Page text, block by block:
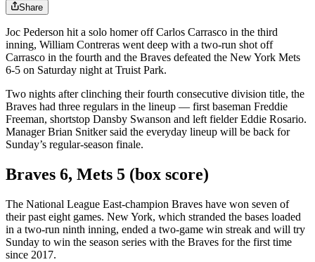
Share
Joc Pederson hit a solo homer off Carlos Carrasco in the third
inning, William Contreras went deep with a two-run shot off
Carrasco in the fourth and the Braves defeated the New York Mets
6-5 on Saturday night at Truist Park.
Two nights after clinching their fourth consecutive division title, the
Braves had three regulars in the lineup — first baseman Freddie
Freeman, shortstop Dansby Swanson and left fielder Eddie Rosario.
Manager Brian Snitker said the everyday lineup will be back for
Sunday’s regular-season finale.
Braves 6, Mets 5 (box score)
The National League East-champion Braves have won seven of
their past eight games. New York, which stranded the bases loaded
in a two-run ninth inning, ended a two-game win streak and will try
Sunday to win the season series with the Braves for the first time
since 2017.